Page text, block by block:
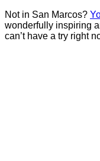
Not in San Marcos?
wonderfully inspiring
can’t have a try right